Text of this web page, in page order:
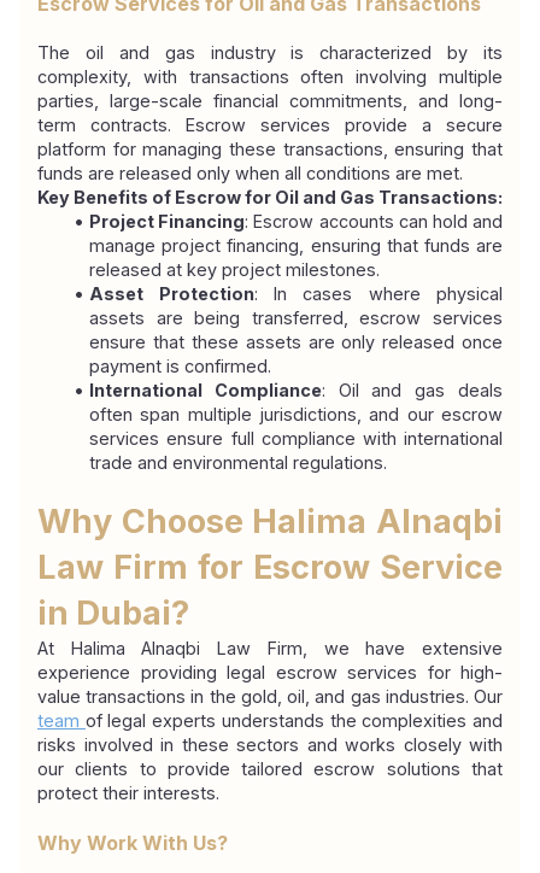
The oil and gas industry is characterized by its
complexity, with transactions often involving multiple
parties, large-scale financial commitments, and long-
term contracts. Escrow services provide a secure
platform for managing these transactions, ensuring that
funds are released only when all conditions are met.
Key Benefits of Escrow for Oil and Gas Transactions:
Project Financing: Escrow accounts can hold and
manage project financing, ensuring that funds are
released at key project milestones.
Asset Protection: In cases where physical
assets are being transferred, escrow services
ensure that these assets are only released once
payment is confirmed.
International Compliance: Oil and gas deals
often span multiple jurisdictions, and our escrow
services ensure full compliance with international
trade and environmental regulations.
Why Choose Halima Alnaqbi
Law Firm for Escrow Service
in Dubai?
At Halima Alnaqbi Law Firm, we have extensive
experience providing legal escrow services for high-
team of legal experts understands the complexities and
risks involved in these sectors and works closely with
our clients to provide tailored escrow solutions that
protect their interests.
Why Work With Us?